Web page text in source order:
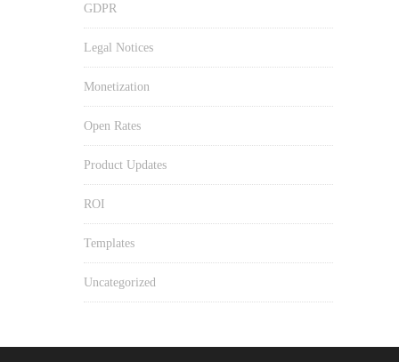
GDPR
Legal Notices
Monetization
Open Rates
Product Updates
ROI
Templates
Uncategorized